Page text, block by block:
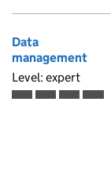
Data
management
Level: expert
Expert is the